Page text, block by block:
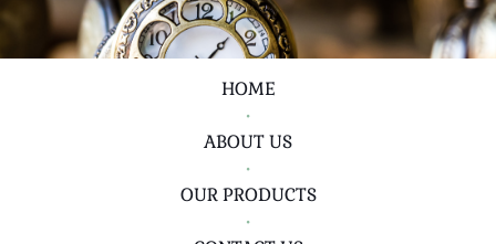
HOME
•
ABOUT US
•
OUR PRODUCTS
•